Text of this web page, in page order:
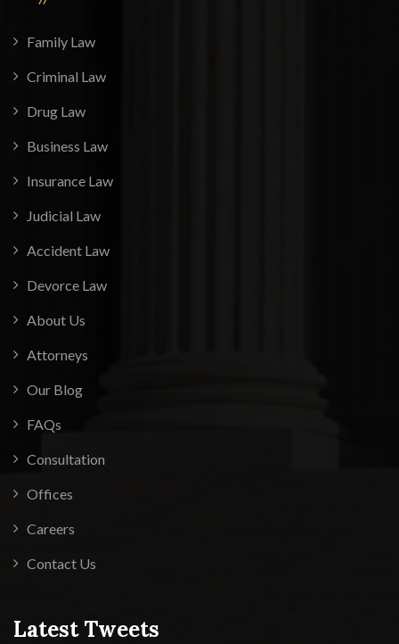
Family Law
Criminal Law
Drug Law
Business Law
Insurance Law
Judicial Law
Accident Law
Devorce Law
About Us
Attorneys
Our Blog
FAQs
Consultation
Offices
Careers
Contact Us
Latest Tweets